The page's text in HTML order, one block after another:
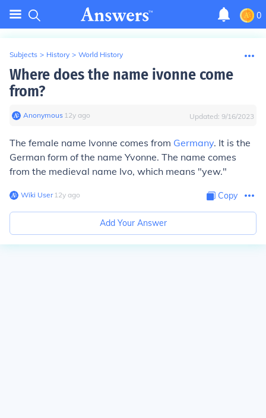
0
Subjects > History > World History
Where does the name ivonne come
from?
Anonymous∙ 12y ago Updated: 9/16/2023
The female name Ivonne comes from Germany. It is the
German form of the name Yvonne. The name comes
from the medieval name Ivo, which means "yew."
Wiki User∙12y ago Copy
Add Your Answer